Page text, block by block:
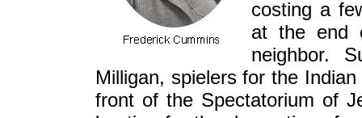
costing a
at the end
neighbor.
Milligan, spielers for the
front of the Spectatorium of